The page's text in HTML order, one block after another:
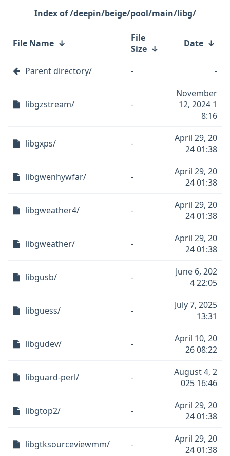
/deepin/beige/pool/main/libg/
File Name ↓
File
Size ↓ Date ↓
Parent directory/ - -
libgzstream/ -
November
12, 2024 1
8:16
libgxps/ -
April 29, 20
24 01:38
libgwenhywfar/ -
April 29, 20
24 01:38
libgweather4/ -
April 29, 20
24 01:38
libgweather/ -
April 29, 20
24 01:38
libgusb/ -
June 6, 202
4 22:05
libguess/ -
July 7, 2025
13:31
libgudev/ -
April 10, 20
26 08:22
libguard-perl/ -
August 4, 2
025 16:46
libgtop2/ -
April 29, 20
24 01:38
libgtksourceviewmm/ -
April 29, 20
24 01:38